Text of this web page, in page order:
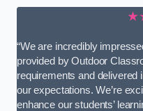
“We are incredibly
provided by Outdoor
requirements and delivered
our expectations. We’re
enhance our students’